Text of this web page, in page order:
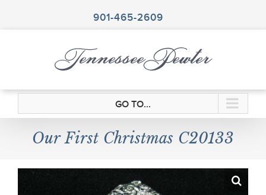
901-465-2609
GO TO...
Our First Christmas C20133